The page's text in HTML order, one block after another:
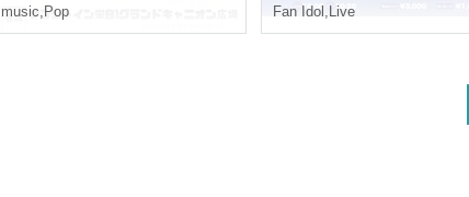
music, Pop
Fan Idol , Live